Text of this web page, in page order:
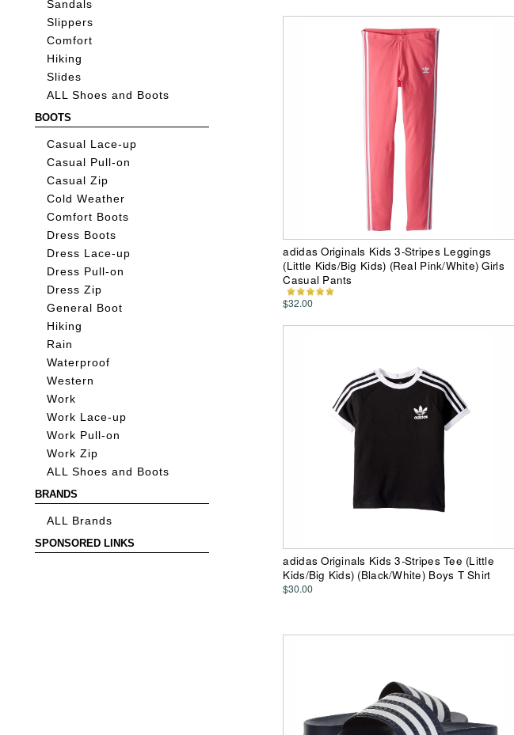
Sandals
Slippers
Comfort
Hiking
Slides
ALL Shoes and Boots
BOOTS
Casual Lace-up
Casual Pull-on
Casual Zip
Cold Weather
Comfort Boots
Dress Boots
Dress Lace-up
Dress Pull-on
Dress Zip
General Boot
Hiking
Rain
Waterproof
Western
Work
Work Lace-up
Work Pull-on
Work Zip
ALL Shoes and Boots
BRANDS
ALL Brands
SPONSORED LINKS
adidas Originals Kids 3-Stripes Leggings
(Little Kids/Big Kids) (Real Pink/White) Girls
Casual Pants
$32.00
adidas Originals Kids 3-Stripes Tee (Little
Kids/Big Kids) (Black/White) Boys T Shirt
$30.00